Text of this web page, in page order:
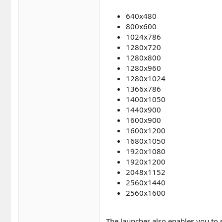
640x480
800x600
1024x786
1280x720
1280x800
1280x960
1280x1024
1366x786
1400x1050
1440x900
1600x900
1600x1200
1680x1050
1920x1080
1920x1200
2048x1152
2560x1440
2560x1600